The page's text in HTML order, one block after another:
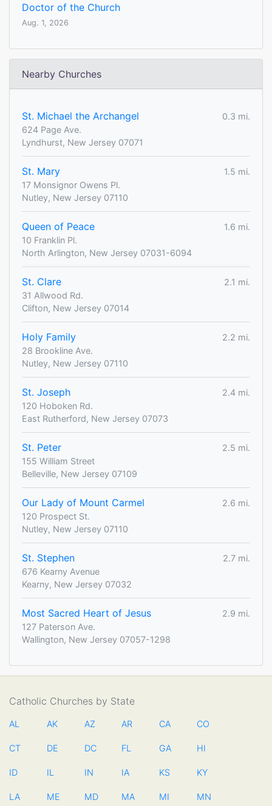
Doctor of the Church
Aug. 1, 2026
Nearby Churches
St. Michael the Archangel
0.3 mi.
624 Page Ave.
Lyndhurst, New Jersey 07071
St. Mary
1.5 mi.
17 Monsignor Owens Pl.
Nutley, New Jersey 07110
Queen of Peace
1.6 mi.
10 Franklin Pl.
North Arlington, New Jersey 07031-6094
St. Clare
2.1 mi.
31 Allwood Rd.
Clifton, New Jersey 07014
Holy Family
2.2 mi.
28 Brookline Ave.
Nutley, New Jersey 07110
St. Joseph
2.4 mi.
120 Hoboken Rd.
East Rutherford, New Jersey 07073
St. Peter
2.5 mi.
155 William Street
Belleville, New Jersey 07109
Our Lady of Mount Carmel
2.6 mi.
120 Prospect St.
Nutley, New Jersey 07110
St. Stephen
2.7 mi.
676 Kearny Avenue
Kearny, New Jersey 07032
Most Sacred Heart of Jesus
2.9 mi.
127 Paterson Ave.
Wallington, New Jersey 07057-1298
Catholic Churches by State
AL AK AZ AR CA CO
CT DE DC FL GA HI
ID IL IN IA KS KY
LA ME MD MA MI MN